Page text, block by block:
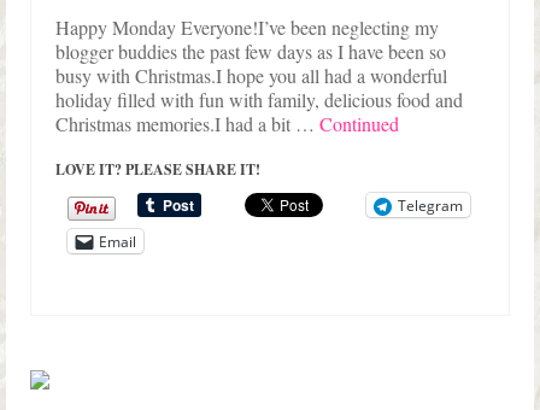
Happy Monday Everyone!I’ve been neglecting my
blogger buddies the past few days as I have been so
busy with Christmas.I hope you all had a wonderful
holiday filled with fun with family, delicious food and
Christmas memories.I had a bit … Continued
LOVE IT? PLEASE SHARE IT!
Telegram
Email